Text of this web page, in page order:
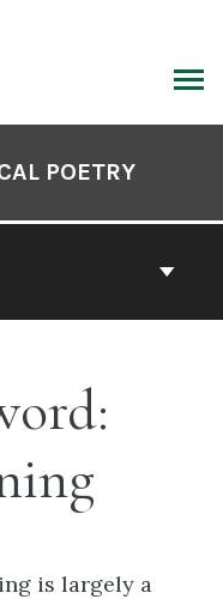
POETRY
is largely a